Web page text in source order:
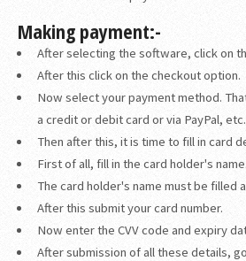
Making payment:-
After selecting the software, click on
After this click on the checkout option.
Now select your payment method.
a credit or debit card or via PayPal, etc.
Then after this, it is time to fill in card
First of all, fill in the card holder's name.
The card holder's name must be filled
After this submit your card number.
Now enter the CVV code and expiry
After submission of all these details,